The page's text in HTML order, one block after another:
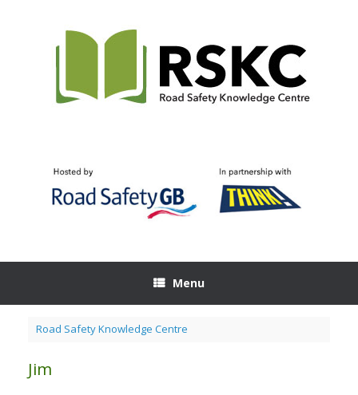
Menu
Road Safety Knowledge Centre
Jim